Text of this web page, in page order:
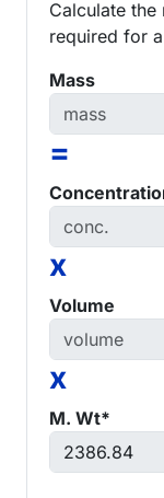
Calculate
required for
Mass
=
x
Volume
x
M. Wt*